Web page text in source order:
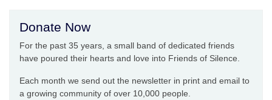
Donate Now
For the past 35 years, a small band of dedicated friends
have poured their hearts and love into Friends of Silence.
Each month we send out the newsletter in print and email to
a growing community of over 10,000 people.